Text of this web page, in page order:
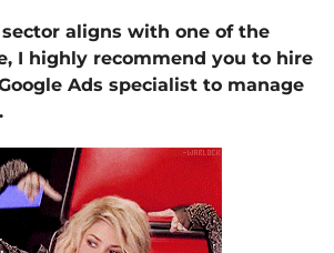
aligns with one of the
I highly recommend you to hire
Ads specialist to manage